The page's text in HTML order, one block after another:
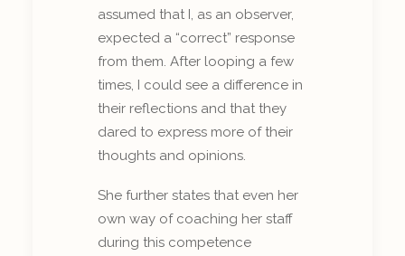
assumed that I, as an observer,
expected a “correct” response
from them. After looping a few
times, I could see a difference in
their reflections and that they
dared to express more of their
thoughts and opinions.
She further states that even her
own way of coaching her staff
during this competence